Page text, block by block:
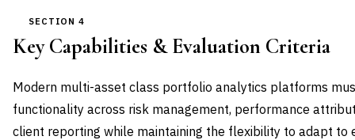
SECTION 4
Key Capabilities & Evaluation Criteria
Modern multi-asset class portfolio analytics platforms
functionality across risk management, performance
client reporting while maintaining the flexibility to adapt to